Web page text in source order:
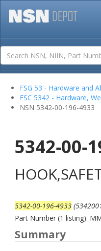
FSG 53 - Hardware and
FSC 5342 - Hardware,
NSN 5342-00-196-4933
5342-00-
5342-00-196-4933
Part Number (1 listing):
Summary